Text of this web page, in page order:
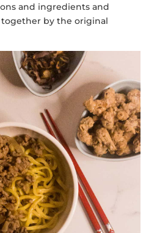
and ingredients and
together by the original